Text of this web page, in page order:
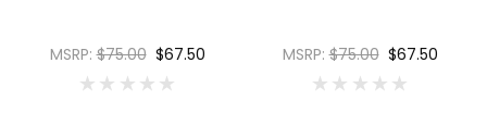
MSRP:$75.00 $67.50 MSRP:$75.00 $67.50